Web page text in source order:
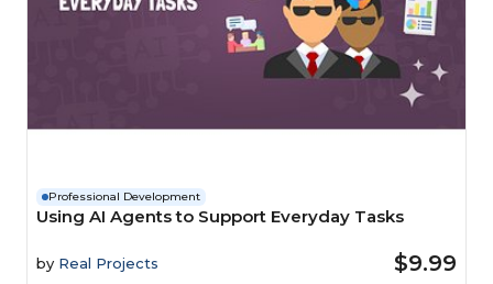
Professional Development
Using AI Agents to Support Everyday Tasks
by Real Projects $9.99